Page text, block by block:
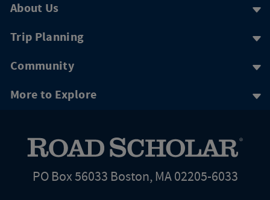
About Us
Trip Planning
Community
More to Explore
PO Box 56033 Boston, MA 02205-6033